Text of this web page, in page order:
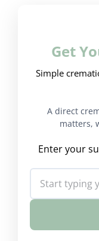
Get
Simple
A direct
matters,
Enter your